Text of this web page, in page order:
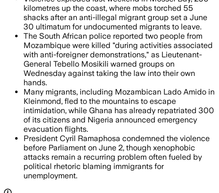
kilometres up the coast, where mobs torched 55
shacks after an anti-illegal migrant group set a June
30 ultimatum for undocumented migrants to leave.
The South African police reported two people from
Mozambique were killed "during activities associated
with anti-foreigner demonstrations," as Lieutenant-
General Tebello Mosikili warned groups on
Wednesday against taking the law into their own
hands.
Many migrants, including Mozambican Lado Amido in
Kleinmond, fled to the mountains to escape
intimidation, while Ghana has already repatriated 300
of its citizens and Nigeria announced emergency
evacuation flights.
President Cyril Ramaphosa condemned the violence
before Parliament on June 2, though xenophobic
attacks remain a recurring problem often fueled by
political rhetoric blaming immigrants for
unemployment.